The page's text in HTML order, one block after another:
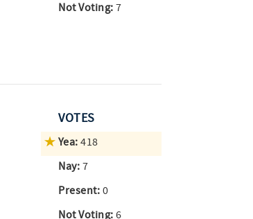
Not Voting: 7
VOTES
Yea: 418
Nay: 7
Present: 0
Not Voting: 6